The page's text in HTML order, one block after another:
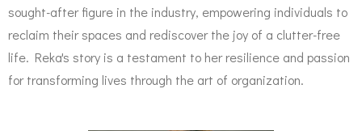
sought-after figure in the industry, empowering individuals to
reclaim their spaces and rediscover the joy of a clutter-free
life. Reka's story is a testament to her resilience and passion
for transforming lives through the art of organization.